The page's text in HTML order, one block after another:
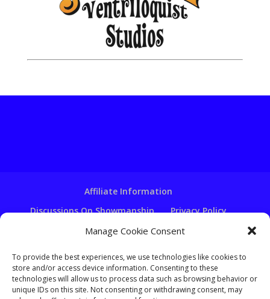
Manage Cookie Consent
To provide the best experiences, we use technologies like cookies to
store and/or access device information. Consenting to these
technologies will allow us to process data such as browsing behavior or
unique IDs on this site. Not consenting or withdrawing consent, may
Affiliate Information
Discussions On Showmanship
Privacy Policy
Terms & Conditions
Copyright Notice
Ventriloquist Script Writing
Ventriloquist Puppets
FAQ Log In